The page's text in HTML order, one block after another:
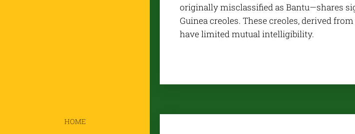
HOME
originally misclassified as Bantu—shares
Guinea creoles. These creoles, derived
have limited mutual intelligibility.